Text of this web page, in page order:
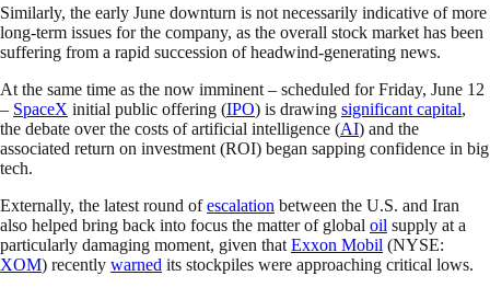
Similarly, the early June downturn is not necessarily indicative of more
long-term issues for the company, as the overall stock market has been
suffering from a rapid succession of headwind-generating news.
At the same time as the now imminent – scheduled for Friday, June 12
– SpaceX initial public offering (IPO) is drawing significant capital,
the debate over the costs of artificial intelligence (AI) and the
associated return on investment (ROI) began sapping confidence in big
tech.
Externally, the latest round ofescalation between the U.S. and Iran
also helped bring back into focus the matter of global oil supply at a
particularly damaging moment, given that Exxon Mobil (NYSE:
XOM) recently warned its stockpiles were approaching critical lows.